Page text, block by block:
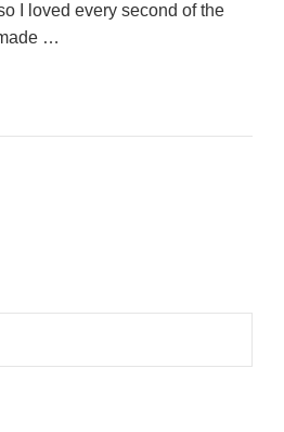
I loved every second of the
…